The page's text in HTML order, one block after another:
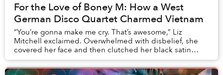
For the Love of Boney M: How a West
German Disco Quartet Charmed Vietnam
“You’re gonna make me cry. That’s awesome,” Liz
Mitchell exclaimed. Overwhelmed with disbelief, she
covered her face and then clutched her black satin
dress tightly. It was a rare moment of uplifting ...